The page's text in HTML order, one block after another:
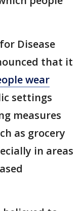
Disease
that it
wear
settings
measures
as grocery
in areas